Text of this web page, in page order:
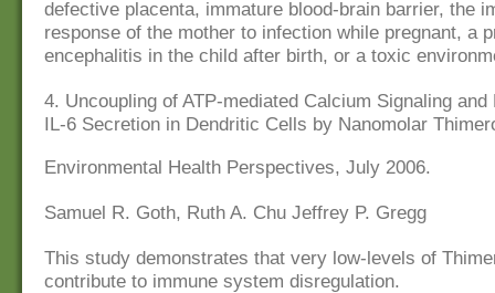
defective placenta, immature blood-brain barrier, the
response of the mother to infection while pregnant, a
encephalitis in the child after birth, or a toxic
4. Uncoupling of ATP-mediated Calcium Signaling and
IL-6 Secretion in Dendritic Cells by Nanomolar
Environmental Health Perspectives, July 2006.
Samuel R. Goth, Ruth A. Chu Jeffrey P. Gregg
This study demonstrates that very low-levels of
contribute to immune system disregulation.